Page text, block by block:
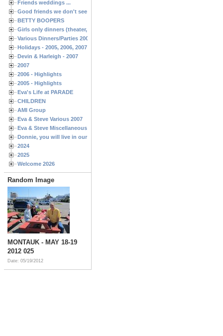
Friends weddings ...
Good friends we don't see often enough ...
BETTY BOOPERS
Girls only dinners (theater, birthdays, etc.)
Various Dinners/Parties 2005 and 2006
Holidays - 2005, 2006, 2007
Devin & Harleigh - 2007
2007
2006 - Highlights
2005 - Highlights
Eva's Life at PARADE
CHILDREN
AMI Group
Eva & Steve Various 2007
Eva & Steve Miscellaneous 2006
Donnie, you will live in our hearts forever
2024
2025
Welcome 2026
Random Image
MONTAUK - MAY 18-19
2012 025
Date: 05/19/2012